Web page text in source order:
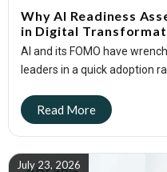
Why AI Readiness
in Digital
AI and its FOMO have
leaders in a quick adoption
July 23, 2026